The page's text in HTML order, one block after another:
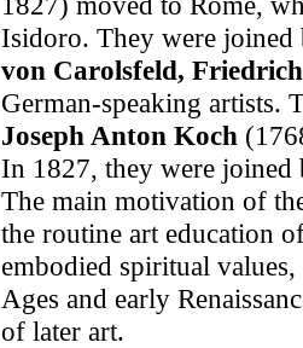
Isidoro. They were
von Carolsfeld,
German-speaking artists.
Joseph Anton Koch
In 1827, they were
The main motivation of
the routine art education
embodied spiritual
Ages and early
of later art.